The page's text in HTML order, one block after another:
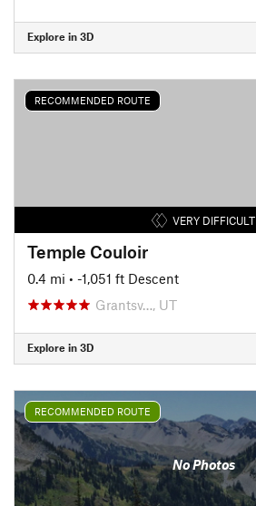
Explore in 3D
RECOMMENDED ROUTE
VERY DIFFICULT
Temple Couloir
0.4 mi • -1,051 ft Descent
Grantsv…, UT
Explore in 3D
RECOMMENDED ROUTE
No Photos